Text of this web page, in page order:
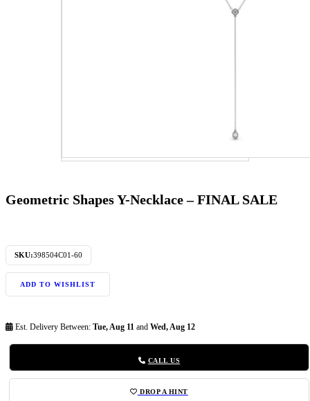
Geometric Shapes Y-Necklace – FINAL SALE
SKU:398504C01-60
ADD TO WISHLIST
Est. Delivery Between: Tue, Aug 11 and Wed, Aug 12
CALL US
DROP A HINT